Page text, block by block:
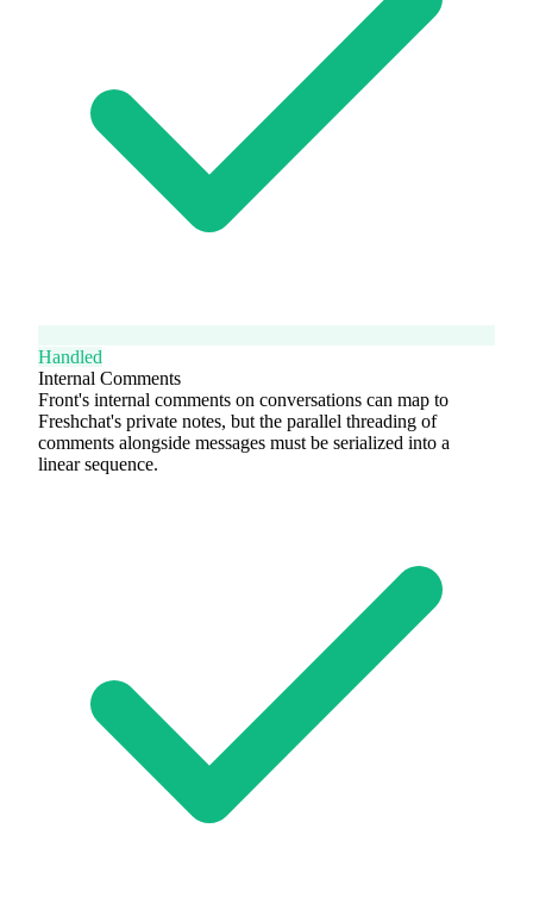
Handled
Internal Comments
Front's internal comments on conversations can map to
Freshchat's private notes, but the parallel threading of
comments alongside messages must be serialized into a
linear sequence.